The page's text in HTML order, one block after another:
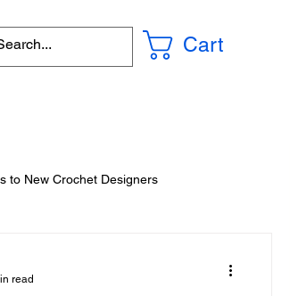
Cart
to New Crochet Designers
read